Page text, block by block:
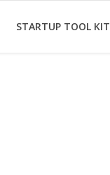
STARTUP TOOL KIT